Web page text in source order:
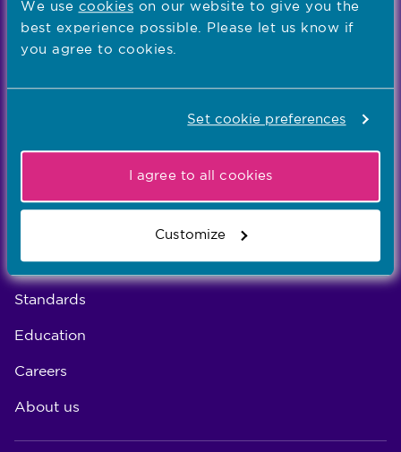
We use cookies on our website to give you the
best experience possible. Please let us know if
you agree to cookies.
Set cookie preferences
I agree to all cookies
Customize
Our values
Our five values – Integrity, Fairness, Respect, Equity,
Concerns
Standards
Education
Careers
About us